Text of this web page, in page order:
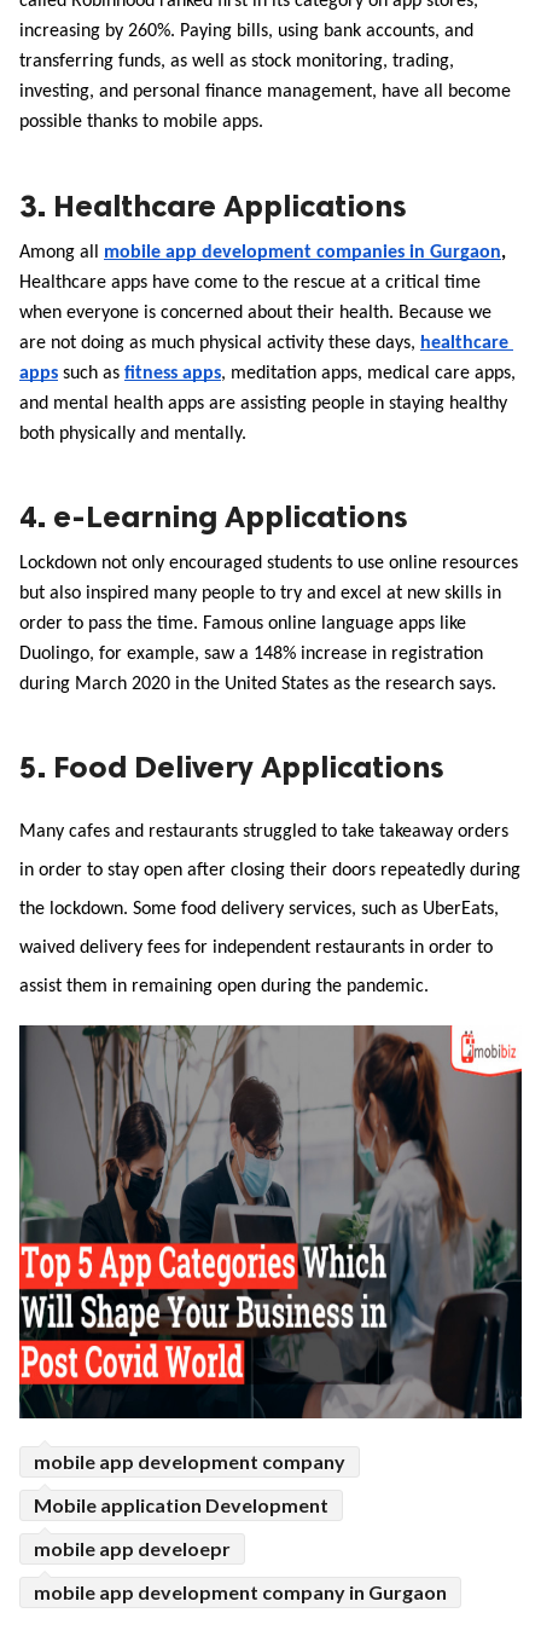
increasing by 260%. Paying bills, using bank accounts, and
transferring funds, as well as stock monitoring, trading,
investing, and personal finance management, have all become
possible thanks to mobile apps.
3. Healthcare Applications
Among all mobile app development companies in Gurgaon
Healthcare apps have come to the rescue at a critical time
when everyone is concerned about their health. Because we
are not doing as much physical activity these days, healthcare
apps such as fitness apps, meditation apps, medical care apps,
and mental health apps are assisting people in staying healthy
both physically and mentally.
4. e-Learning Applications
Lockdown not only encouraged students to use online resources
but also inspired many people to try and excel at new skills in
order to pass the time. Famous online language apps like
Duolingo, for example, saw a 148% increase in registration
during March 2020 in the United States as the research says.
5. Food Delivery Applications
Many cafes and restaurants struggled to take takeaway orders
in order to stay open after closing their doors repeatedly during
the lockdown. Some food delivery services, such as UberEats,
waived delivery fees for independent restaurants in order to
assist them in remaining open during the pandemic.
mobile app development company
Mobile application Development
mobile app develoepr
mobile app development company in Gurgaon